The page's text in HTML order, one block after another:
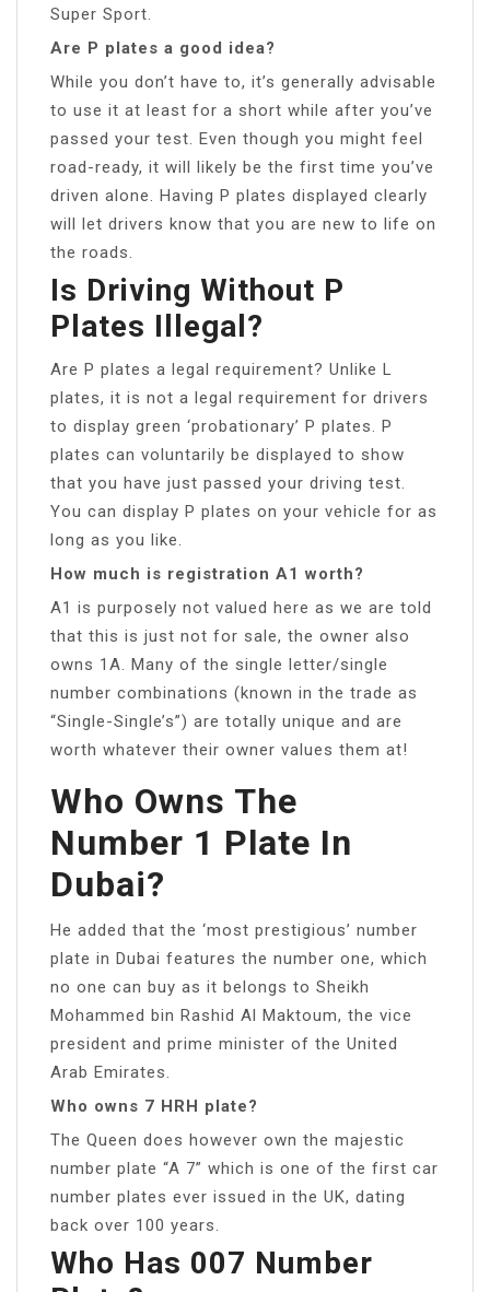
Super Sport.
Are P plates a good idea?
While you don’t have to, it’s generally advisable
to use it at least for a short while after you’ve
passed your test. Even though you might feel
road-ready, it will likely be the first time you’ve
driven alone. Having P plates displayed clearly
will let drivers know that you are new to life on
the roads.
Is Driving Without P
Plates Illegal?
Are P plates a legal requirement? Unlike L
plates, it is not a legal requirement for drivers
to display green ‘probationary’ P plates. P
plates can voluntarily be displayed to show
that you have just passed your driving test.
You can display P plates on your vehicle for as
long as you like.
How much is registration A1 worth?
A1 is purposely not valued here as we are told
that this is just not for sale, the owner also
owns 1A. Many of the single letter/single
number combinations (known in the trade as
“Single-Single’s”) are totally unique and are
worth whatever their owner values them at!
Who Owns The
Number 1 Plate In
Dubai?
He added that the ‘most prestigious’ number
plate in Dubai features the number one, which
no one can buy as it belongs to Sheikh
Mohammed bin Rashid Al Maktoum, the vice
president and prime minister of the United
Arab Emirates.
Who owns 7 HRH plate?
The Queen does however own the majestic
number plate “A 7” which is one of the first car
number plates ever issued in the UK, dating
back over 100 years.
Who Has 007 Number